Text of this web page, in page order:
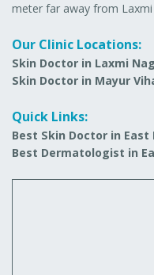
meter far away from
Our Clinic Locations:
Skin Doctor in Laxmi
Skin Doctor in Mayur
Quick Links:
Best Skin Doctor in East
Best Dermatologist in